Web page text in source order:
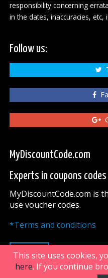
responsibility concerning
in the dates, inaccuracies,
Follow us:
MyDiscountCode.com
Experts in coupons codes
MyDiscountCode.com is
use voucher codes.
*Terms and conditions
UP
This site uses cookies,
here. If you continue